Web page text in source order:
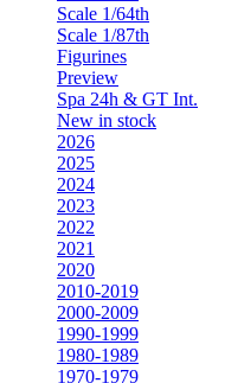
Scale 1/64th
Scale 1/87th
Figurines
Preview
Spa 24h & GT Int.
New in stock
2026
2025
2024
2023
2022
2021
2020
2010-2019
2000-2009
1990-1999
1980-1989
1970-1979